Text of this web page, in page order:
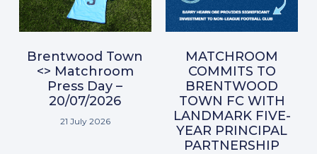
Brentwood Town
<> Matchroom
Press Day –
20/07/2026
21 July 2026
MATCHROOM
COMMITS TO
BRENTWOOD
TOWN FC WITH
LANDMARK FIVE-
YEAR PRINCIPAL
PARTNERSHIP